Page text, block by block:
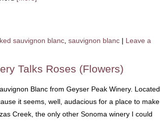
sauvignon blanc sauvignon blanc | Leave a
Talks Roses (Flowers)
Blanc from Geyser Peak Winery. Located
it seems, well, audacious for a place to make
Creek, the only other Sonoma winery I could